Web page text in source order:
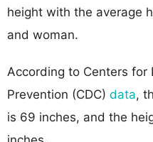
height with the average
and woman.
According to Centers for
Prevention (CDC) data,
is 69 inches, and the